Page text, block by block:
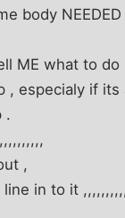
body
ME what to
especialy if
.
,
in to it